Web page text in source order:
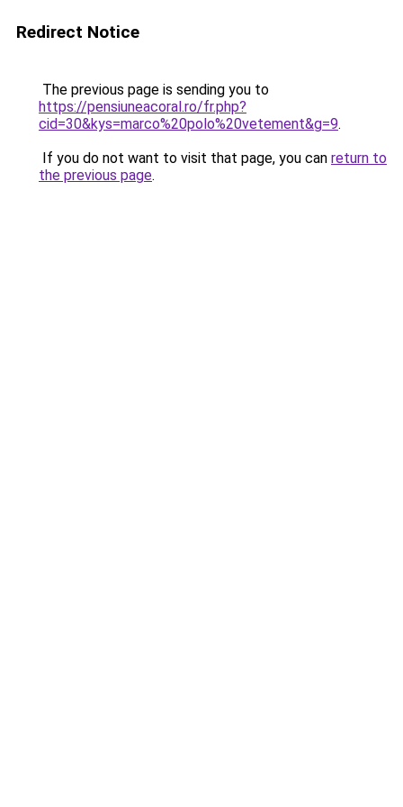
Redirect Notice
The previous page is sending you to
https://pensiuneacoral.ro/fr.php?
cid=30&kys=marco%20polo%20vetement&g=9.
If you do not want to visit that page, you can return to
the previous page.